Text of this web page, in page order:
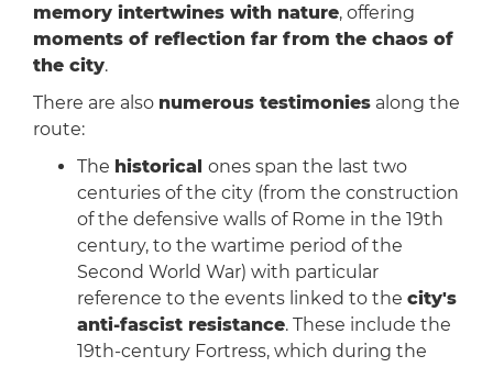
memory intertwines with nature, offering
moments of reflection far from the chaos of
the city.
There are also numerous testimoniesalong the
route:
The historical ones span the last two
centuries of the city (from the construction
of the defensive walls of Rome in the 19th
century, to the wartime period of the
Second World War) with particular
reference to the events linked to the city's
anti-fascist resistance. These include the
19th-century Fortress, which during the